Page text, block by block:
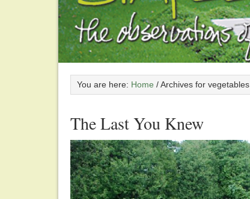
You are here: Home /Archives for vegetables
The Last You Knew